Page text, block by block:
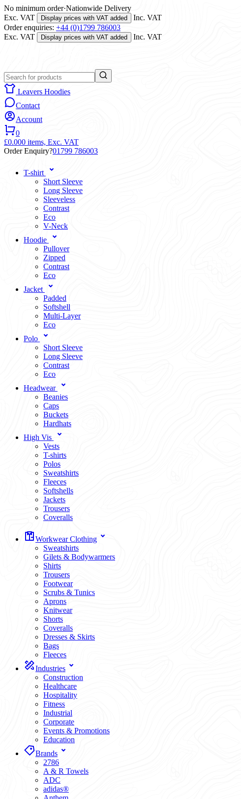
No minimum order·Nationwide Delivery
Exc. VAT
Display prices with VAT added
Inc. VAT
Order enquiries: +44 (0)1799 786003
Exc. VAT
Display prices with VAT added Inc. VAT
Leavers Hoodies
Contact
Account
0
£0.000 items, Exc. VAT
Order Enquiry?01799 786003
T-shirt
Short Sleeve
Long Sleeve
Sleeveless
Contrast
Eco
V-Neck
Hoodie
Pullover
Zipped
Contrast
Eco
Jacket
Padded
Softshell
Multi-Layer
Eco
Polo
Short Sleeve
Long Sleeve
Contrast
Eco
Headwear
Beanies
Caps
Buckets
Hardhats
High Vis
Vests
T-shirts
Polos
Sweatshirts
Fleeces
Softshells
Jackets
Trousers
Coveralls
Workwear Clothing
Sweatshirts
Gilets & Bodywarmers
Shirts
Trousers
Footwear
Scrubs & Tunics
Aprons
Knitwear
Shorts
Coveralls
Dresses & Skirts
Bags
Fleeces
Industries
Construction
Healthcare
Hospitality
Fitness
Industrial
Corporate
Events & Promotions
Education
Brands
2786
A & R Towels
ADC
adidas®